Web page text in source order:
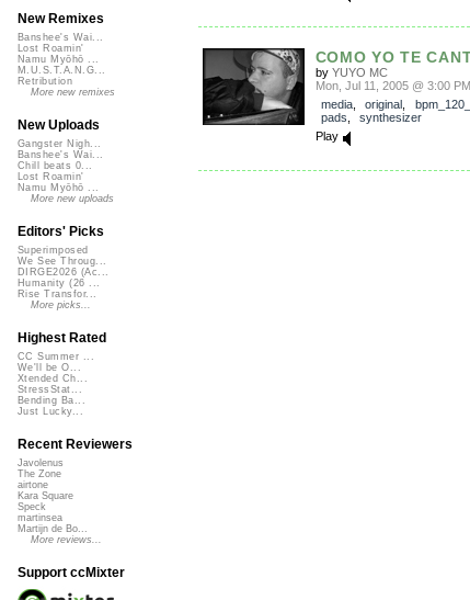
COMO YO TE
by YUYO MC
Mon, Jul 11, 2005 @ 3:00 PM
media, original
pads
synthesizer
Play
New Remixes
Banshee's Wai...
Lost Roamin'
Namu Myōhō ...
M.U.S.T.A.N.G...
Retribution
More new remixes
New Uploads
Gangster Nigh...
Banshee's Wai...
Chill beats 0...
Lost Roamin'
Namu Myōhō ...
More new uploads
Editors' Picks
Superimposed
We See Throug...
DIRGE2026 (Ac...
Humanity (26 ...
Rise Transfor...
More picks...
Highest Rated
CC Summer ...
We'll be O...
Xtended Ch...
StressStat...
Bending Ba...
Just Lucky...
Recent Reviewers
Javolenus
The Zone
airtone
Kara Square
Speck
martinsea
Martijn de Bo...
More reviews...
Support ccMixter